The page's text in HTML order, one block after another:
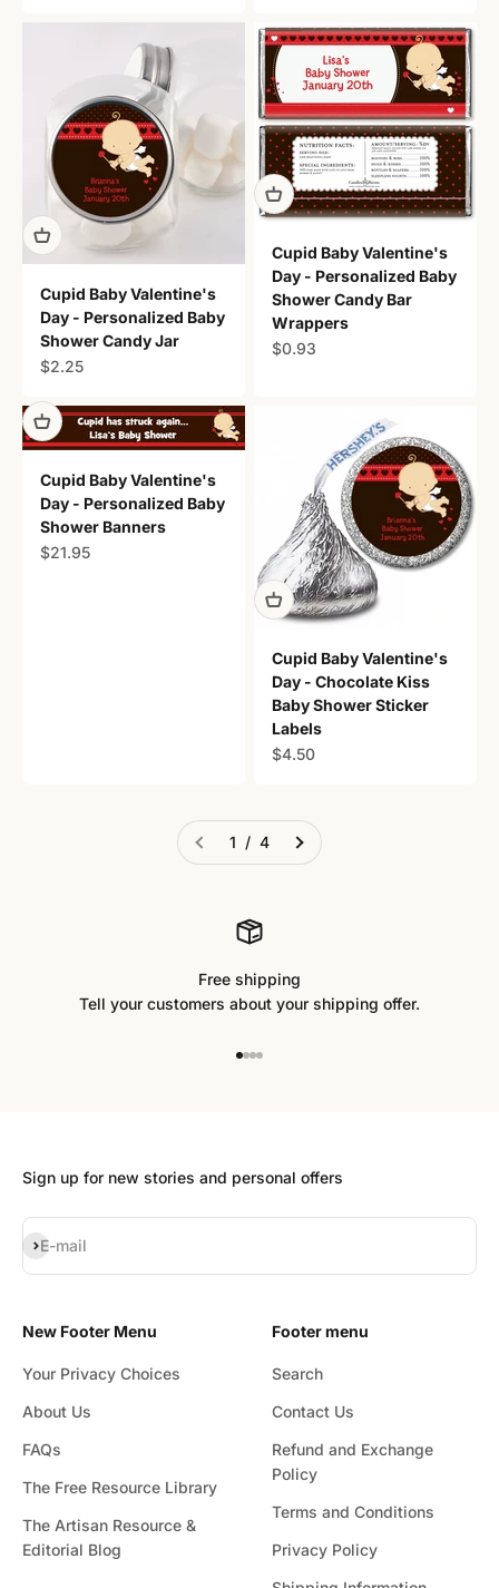
Cupid Baby Valentine's
Day - Personalized Baby
Shower Candy Jar
Sale price
$2.25
Cupid Baby Valentine's
Day - Personalized Baby
Shower Candy Bar
Wrappers
Sale price
$0.93
Cupid Baby Valentine's
Day - Personalized Baby
Shower Banners
Sale price
$21.95
Cupid Baby Valentine's
Day - Chocolate Kiss
Baby Shower Sticker
Labels
Sale price
$4.50
1 / 4
Free shipping
Tell your customers about your shipping offer.
Sign up for new stories and personal offers
E-mail
Subscribe
New Footer Menu
Your Privacy Choices
About Us
FAQs
The Free Resource Library
The Artisan Resource &
Editorial Blog
Footer menu
Search
Contact Us
Refund and Exchange
Policy
Terms and Conditions
Privacy Policy